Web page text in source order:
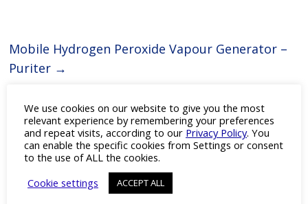
Mobile Hydrogen Peroxide Vapour Generator –
Puriter →
You May Also Like
Ectica and
We use cookies on our website to give you the most
relevant experience by remembering your preferences
and repeat visits, according to our Privacy Policy. You
can enable the specific cookies from Settings or consent
to the use of ALL the cookies.
Cookie settings
ACCEPT ALL